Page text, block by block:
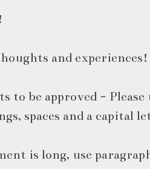
and experiences!
to be approved -
spaces and a capital
is long, use